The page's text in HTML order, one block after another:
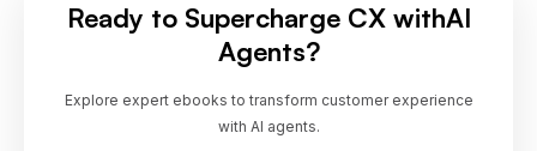
Ready to Supercharge CX withAI
Agents?
Explore expert ebooks to transform customer experience
with AI agents.